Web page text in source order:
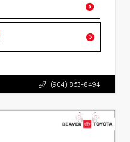
(904) 863-8494